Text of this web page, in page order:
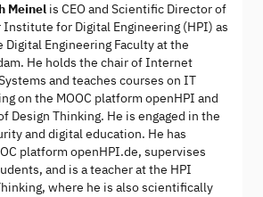
Meinel is CEO and Scientific Director of
Institute for Digital Engineering (HPI) as
Digital Engineering Faculty at the
He holds the chair of Internet
and teaches courses on IT
on the MOOC platform openHPI and
Design Thinking. He is engaged in the
and digital education. He has
platform openHPI.de, supervises
and is a teacher at the HPI
where he is also scientifically